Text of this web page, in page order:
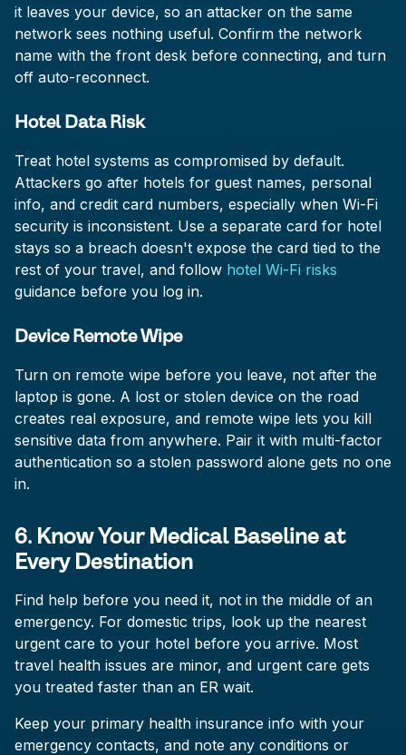
it leaves your device, so an attacker on the same
network sees nothing useful. Confirm the network
name with the front desk before connecting, and turn
off auto-reconnect.
Hotel Data Risk
Treat hotel systems as compromised by default.
Attackers go after hotels for guest names, personal
info, and credit card numbers, especially when Wi-Fi
security is inconsistent. Use a separate card for hotel
stays so a breach doesn't expose the card tied to the
rest of your travel, and follow hotel Wi-Fi risks
guidance before you log in.
Device Remote Wipe
Turn on remote wipe before you leave, not after the
laptop is gone. A lost or stolen device on the road
creates real exposure, and remote wipe lets you kill
sensitive data from anywhere. Pair it with multi-factor
authentication so a stolen password alone gets no one
in.
6. Know Your Medical Baseline at
Every Destination
Find help before you need it, not in the middle of an
emergency. For domestic trips, look up the nearest
urgent care to your hotel before you arrive. Most
travel health issues are minor, and urgent care gets
you treated faster than an ER wait.
Keep your primary health insurance info with your
emergency contacts, and note any conditions or